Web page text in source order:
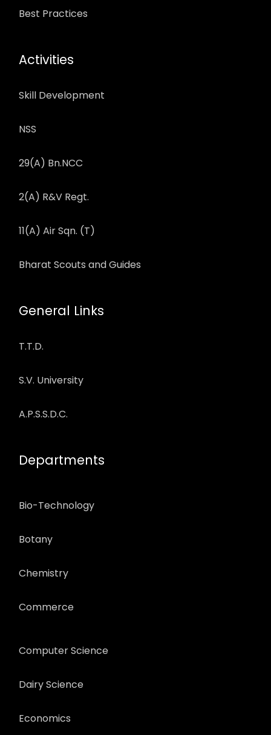
Best Practices
Activities
Skill Development
NSS
29(A) Bn.NCC
2(A) R&V Regt.
11(A) Air Sqn. (T)
Bharat Scouts and Guides
General Links
T.T.D.
S.V. University
A.P.S.S.D.C.
Departments
Bio-Technology
Botany
Chemistry
Commerce
Computer Science
Dairy Science
Economics